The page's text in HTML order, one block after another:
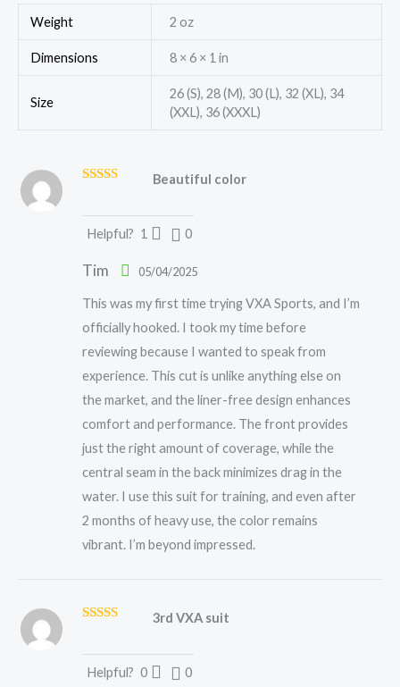
Weight 2 oz
Dimensions 8 × 6 × 1 in
Size
26 (S), 28 (M), 30 (L), 32 (XL), 34
(XXL), 36 (XXXL)
Tim 05/04/2025
Beautiful color
This was my first time trying VXA Sports, and I’m
officially hooked. I took my time before
reviewing because I wanted to speak from
experience. This cut is unlike anything else on
the market, and the liner-free design enhances
comfort and performance. The front provides
just the right amount of coverage, while the
central seam in the back minimizes drag in the
water. I use this suit for training, and even after
2 months of heavy use, the color remains
vibrant. I’m beyond impressed.
Helpful? 1 0
3rd VXA suit
Helpful? 0 0